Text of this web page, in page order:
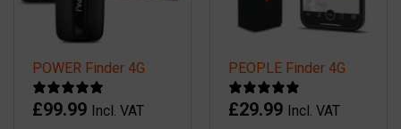
POWER Finder 4G
£99.99 Incl. VAT
PEOPLE Finder 4G
£29.99 Incl. VAT